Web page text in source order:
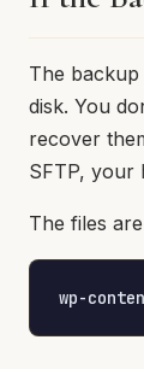
The
disk. You
recover
SFTP, your
The files
wp-